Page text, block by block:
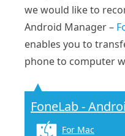
we would like to
Android Manager –
enables you to
phone to computer
FoneLab -
For Mac